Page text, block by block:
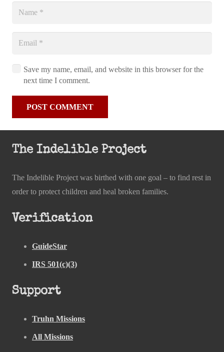
Save my name, email, and website in this browser for the
next time I comment.
POST COMMENT
The Indelible Project
The Indelible Project was birthed with one goal – to find rest in
order to protect children and heal broken families.
Verification
GuideStar
IRS 501(c)(3)
Support
Truhn Missions
All Missions